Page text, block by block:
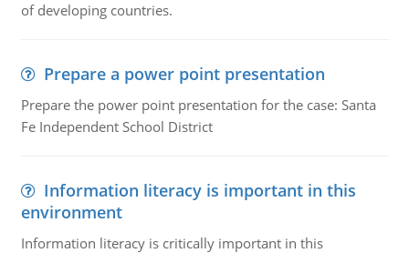
of developing countries.
Prepare a power point presentation
Prepare the power point presentation for the case: Santa
Fe Independent School District
Information literacy is important in this
environment
Information literacy is critically important in this